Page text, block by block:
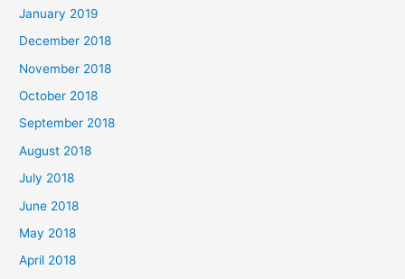
January 2019
December 2018
November 2018
October 2018
September 2018
August 2018
July 2018
June 2018
May 2018
April 2018